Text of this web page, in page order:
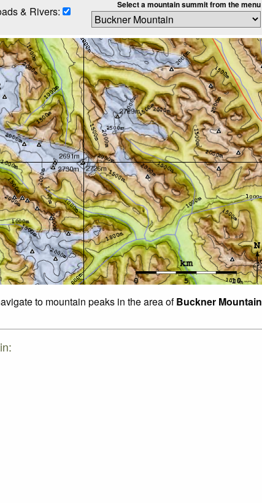
& Rivers: Select a mountain summit from the menu
to mountain peaks in the area ofBuckner Mountain